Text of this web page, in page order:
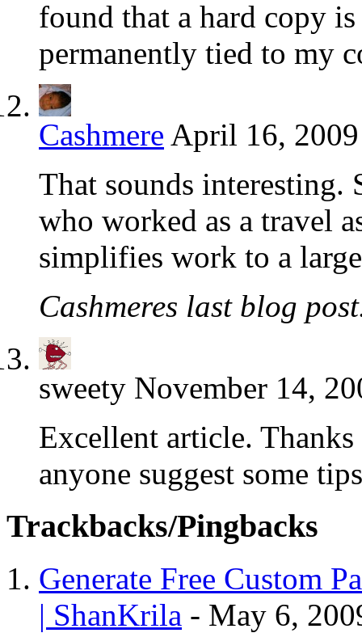
found that a hard copy
permanently tied to my
Cashmere April 16,
That sounds interesting.
who worked as a travel
simplifies work to a
Cashmeres last blog
sweety November 14,
Excellent article.
anyone suggest some
Trackbacks/Pingbacks
Generate Free Custom
| ShanKrila - May 6,